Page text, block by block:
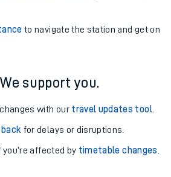
to navigate the station and get on
support you.
with our travel updates tool.
for delays or disruptions.
you’re affected by timetable changes